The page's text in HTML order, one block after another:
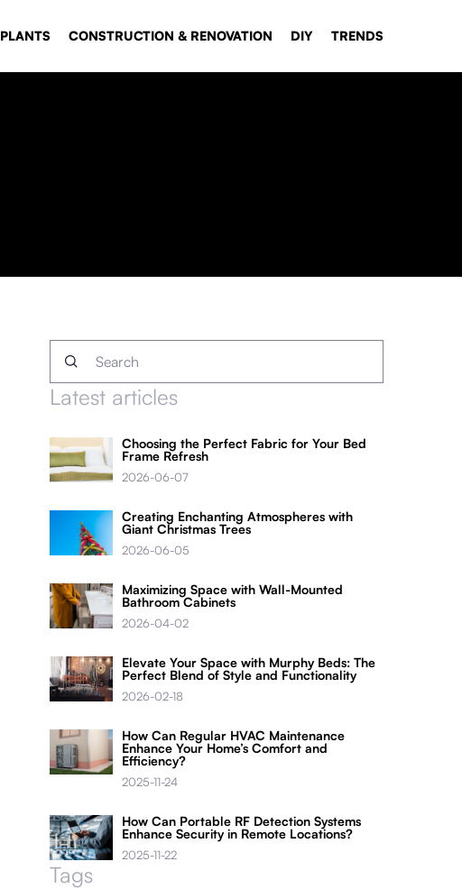
PLANTS CONSTRUCTION & RENOVATION DIY TRENDS
Latest articles
Choosing the Perfect Fabric for Your Bed
Frame Refresh
2026-06-07
Creating Enchanting Atmospheres with
Giant Christmas Trees
2026-06-05
Maximizing Space with Wall-Mounted
Bathroom Cabinets
2026-04-02
Elevate Your Space with Murphy Beds: The
Perfect Blend of Style and Functionality
2026-02-18
How Can Regular HVAC Maintenance
Enhance Your Home’s Comfort and
Efficiency?
2025-11-24
How Can Portable RF Detection Systems
Enhance Security in Remote Locations?
2025-11-22
Tags